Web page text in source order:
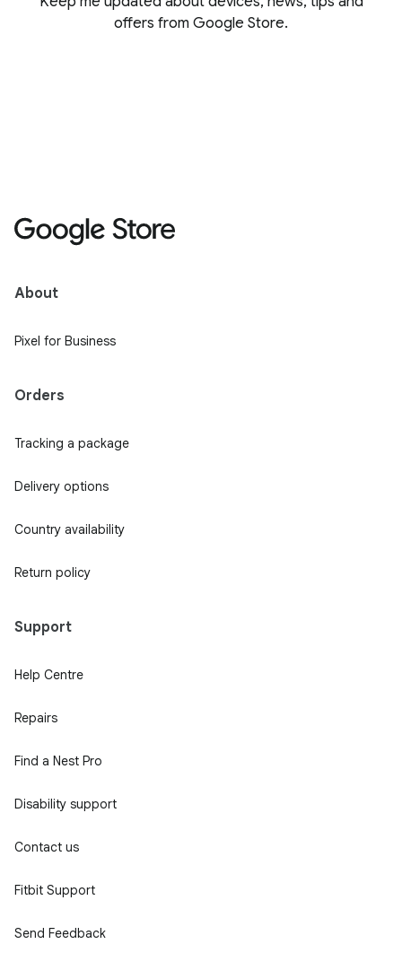
offers from Google Store.
About
Pixel for Business
Orders
Tracking a package
Delivery options
Country availability
Return policy
Support
Help Centre
Repairs
Find a Nest Pro
Disability support
Contact us
Fitbit Support
Send Feedback